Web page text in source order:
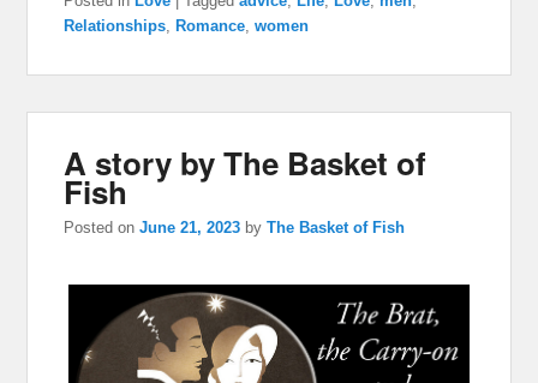
Relationships ,Romance ,women
A story by The Basket of
Fish
Posted onJune 21, 2023 byThe Basket of Fish